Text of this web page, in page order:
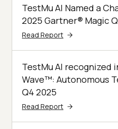
TestMu AI Named a
2025 Gartner® Magic
Read Report
TestMu AI recognized
Wave™: Autonomous
Q4 2025
Read Report